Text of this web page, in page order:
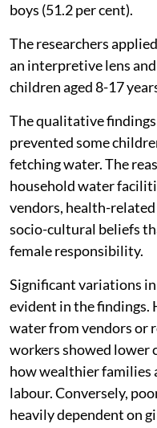
boys (51.2 per cent).
The researchers
an interpretive lens
children aged 8-17
The qualitative
prevented some
fetching water. The
household water
vendors, health-
socio-cultural beliefs
female responsibility.
Significant variations
evident in the findings.
water from vendors or
workers showed lower
how wealthier families
labour. Conversely,
heavily dependent on